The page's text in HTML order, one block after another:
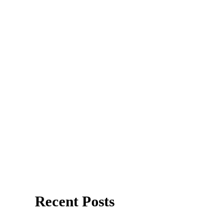
Recent Posts